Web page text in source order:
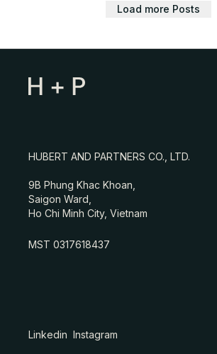
Load more Posts
HUBERT AND PARTNERS CO., LTD.
9B Phung Khac Khoan,
Saigon Ward,
Ho Chi Minh City, Vietnam
MST 0317618437
Linkedin Instagram